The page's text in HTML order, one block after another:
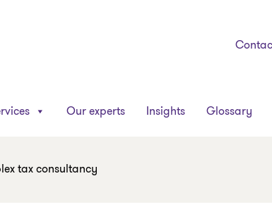
Our experts Insights Glossary
tax consultancy